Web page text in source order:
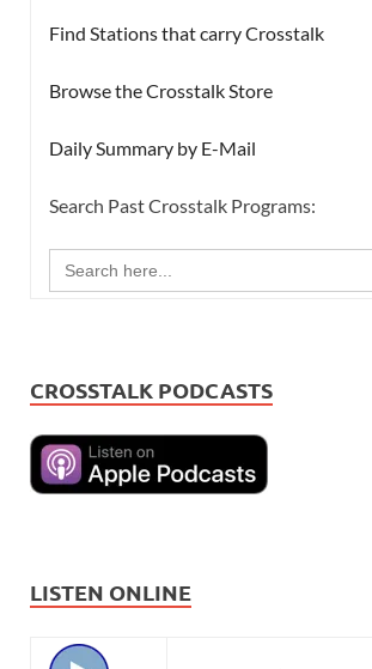
Find Stations that carry Crosstalk
Browse the Crosstalk Store
Daily Summary by E-Mail
Search Past Crosstalk Programs:
Search
for:
CROSSTALK PODCASTS
LISTEN ONLINE